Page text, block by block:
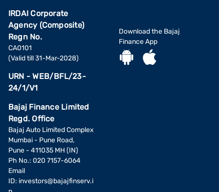
IRDAI Corporate
Agency (Composite)
Regn No.
CA0101
(Valid till 31-Mar-2028)
URN - WEB/BFL/23-
24/1/V1
Bajaj Finance Limited
Regd. Office
Bajaj Auto Limited Complex
Mumbai - Pune Road,
Pune - 411035 MH (IN)
Ph No.: 020 7157-6064
Email
ID: investors@bajajfinserv.i
Download the Bajaj
Finance App